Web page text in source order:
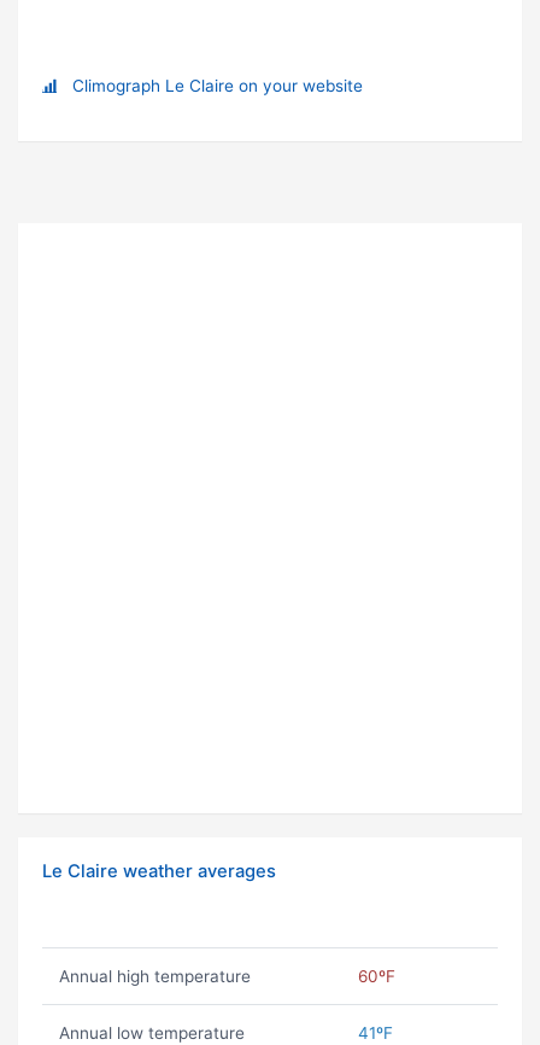
Climograph Le Claire on your website
Le Claire weather averages
Annual high temperature 60ºF
Annual low temperature 41ºF